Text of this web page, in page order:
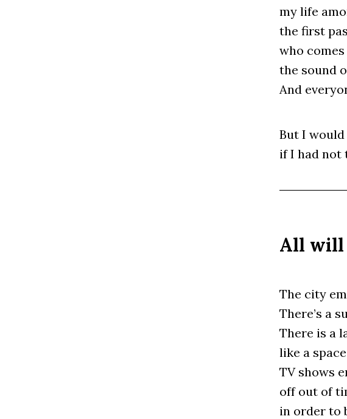
my life
the first
who
the sound
And
But I
if I had not
All will
The city
The­re­’s a
The­re is a
like a
TV shows
off out of
in order to